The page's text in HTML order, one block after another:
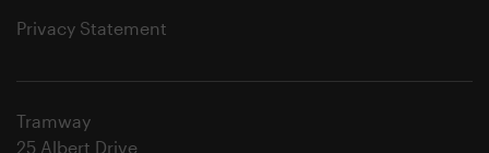
Privacy Statement
Tramway
25 Albert Drive